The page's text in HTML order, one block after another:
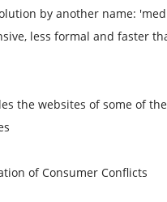
by another name:
less formal and faster
the websites of some
of Consumer Conflicts